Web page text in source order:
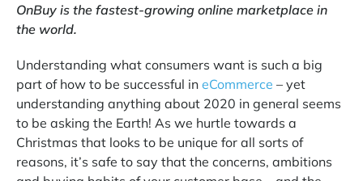
OnBuy is the fastest-growing online marketplace in
the world.
Understanding what consumers want is such a big
part of how to be successful in eCommerce – yet
understanding anything about 2020 in general seems
to be asking the Earth! As we hurtle towards a
Christmas that looks to be unique for all sorts of
reasons, it’s safe to say that the concerns, ambitions